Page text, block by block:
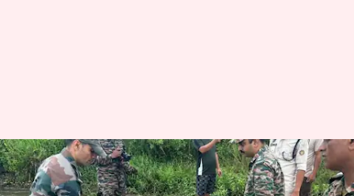
Explosives found in Assam amid
Republic Day preparations